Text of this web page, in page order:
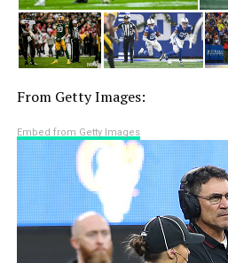
From Getty Images:
Embed from Getty Images